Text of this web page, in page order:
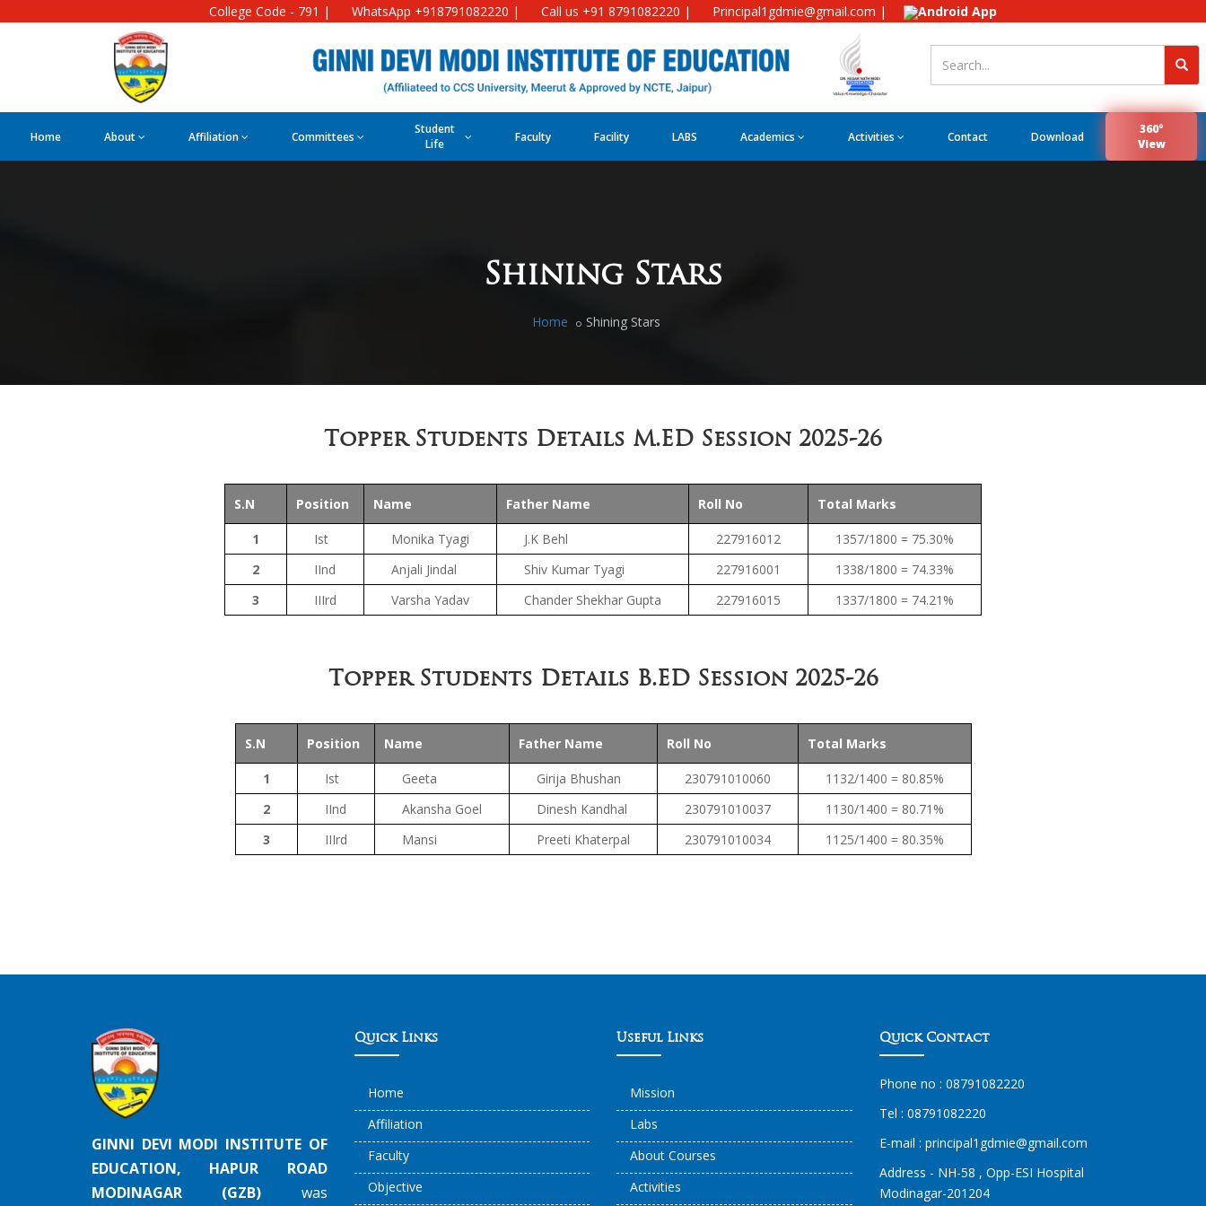
College Code - 791 | WhatsApp +918791082220 | Call us +91 8791082220 | Principal1gdmie@gmail.com | Android App
Home About Affiliation Committees
Student
Life
Faculty Facility LABS Academics Activities Contact Download
360°
View
Shining Stars
Home Shining Stars
Topper Students Details M.ED Session 2025-26
S.N Position Name Father Name Roll No Total Marks
1 Ist Monika Tyagi J.K Behl 227916012
1357/1800 = 75.30%
2
IInd Anjali Jindal Shiv Kumar Tyagi 227916001
1338/1800 = 74.33%
3
IIIrd Varsha Yadav Chander Shekhar Gupta 227916015 1337/1800 = 74.21%
Topper Students Details B.ED Session 2025-26
S.N Position Name Father Name Roll No Total Marks
1 Ist Geeta Girija Bhushan 230791010060
1132/1400 = 80.85%
2
IInd Akansha Goel Dinesh Kandhal 230791010037
1130/1400 = 80.71%
3
IIIrd Mansi Preeti Khaterpal 230791010034 1125/1400 = 80.35%
GINNI DEVI MODI INSTITUTE OF
EDUCATION, HAPUR ROAD
MODINAGAR (GZB) was
Quick Links
Home
Affiliation
Faculty
Objective
Useful Links
Mission
Labs
About Courses
Activities
Quick Contact
Phone no : 08791082220
Tel : 08791082220
E-mail : principal1 gdmie@gmail.com
Address - NH-58 , Opp-ESI Hospital
Modinagar-201204